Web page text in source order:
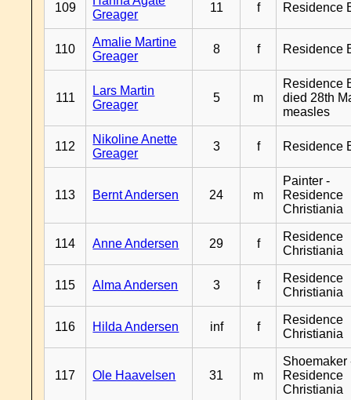
109
Greager
11 f Residence
110
Amalie Martine
Greager
8 f Residence
111
Lars Martin
Greager
5 m
Residence
died 28th
measles
112
Nikoline Anette
Greager
3 f Residence
113 Bernt Andersen 24 m
Painter -
Residence
Christiania
114 Anne Andersen 29 f
Residence
Christiania
115 Alma Andersen 3 f
Residence
Christiania
116 Hilda Andersen inf f
Residence
Christiania
117 Ole Haavelsen 31 m
Shoemaker
Residence
Christiania